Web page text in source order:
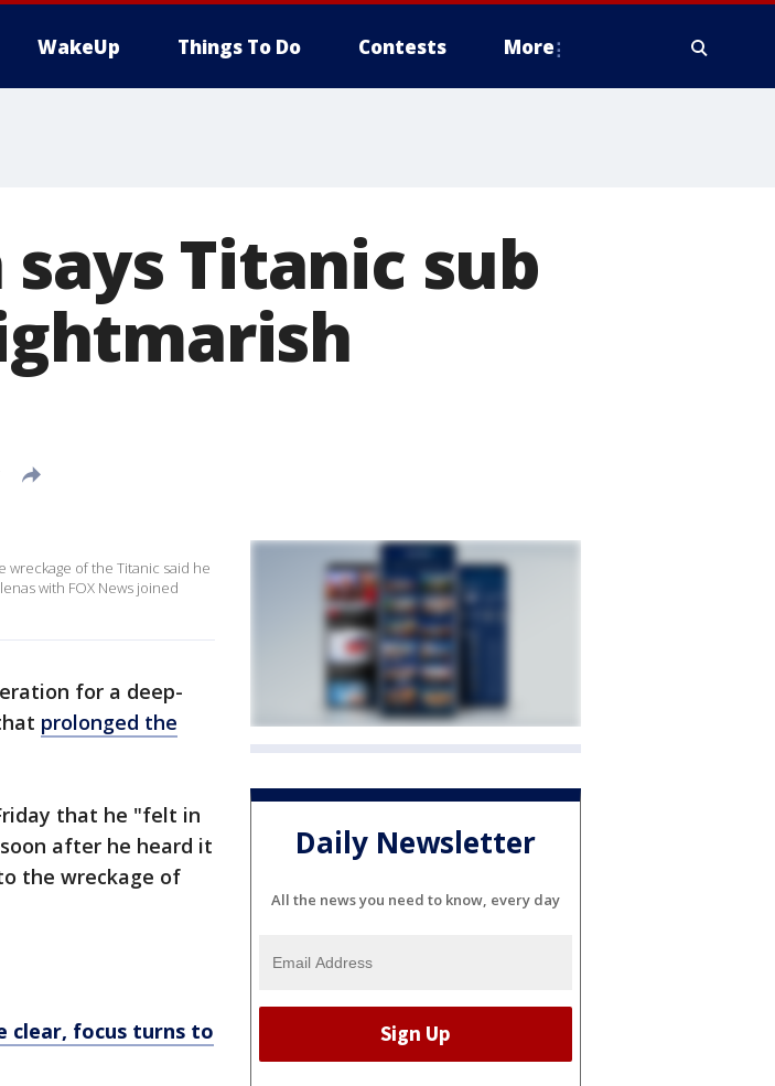
WakeUp Things To Do Contests More
says Titanic sub
of the Titanic said he
with FOX News joined
for a deep-
prolonged the
that he "felt in
after he heard it
the wreckage of
clear, focus turns to
Daily Newsletter
All the news you need to know, every day